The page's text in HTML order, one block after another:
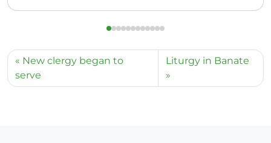
New clergy began to
serve
Liturgy in Banate